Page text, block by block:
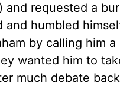
requested a
and humbled
by calling him
wanted him to
much debate